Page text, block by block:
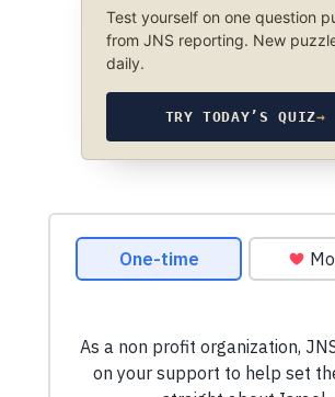
Test yourself on one question
from JNS reporting. New
daily.
TRY TODAY’S QUIZ→